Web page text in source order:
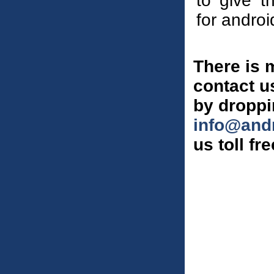
for
There is
contact
by
us toll